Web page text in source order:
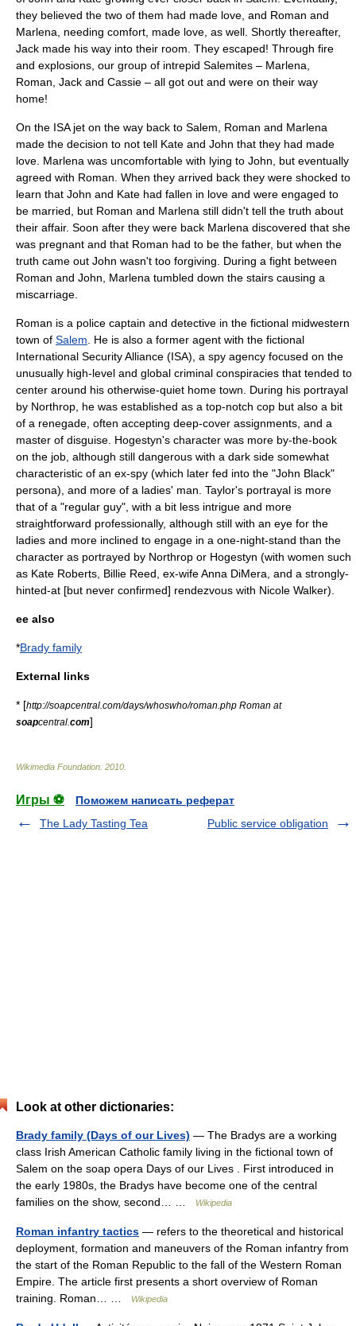
they believed the two of them had made love, and Roman and
Marlena, needing comfort, made love, as well. Shortly thereafter,
Jack made his way into their room. They escaped! Through fire
and explosions, our group of intrepid Salemites – Marlena,
Roman, Jack and Cassie – all got out and were on their way
home!
On the ISA jet on the way back to Salem, Roman and Marlena
made the decision to not tell Kate and John that they had made
love. Marlena was uncomfortable with lying to John, but eventually
agreed with Roman. When they arrived back they were shocked to
learn that John and Kate had fallen in love and were engaged to
be married, but Roman and Marlena still didn't tell the truth about
their affair. Soon after they were back Marlena discovered that she
was pregnant and that Roman had to be the father, but when the
truth came out John wasn't too forgiving. During a fight between
Roman and John, Marlena tumbled down the stairs causing a
miscarriage.
Roman is a police captain and detective in the fictional midwestern
town of Salem . He is also a former agent with the fictional
International Security Alliance (ISA), a spy agency focused on the
unusually high-level and global criminal conspiracies that tended to
center around his otherwise-quiet home town. During his portrayal
by Northrop, he was established as a top-notch cop but also a bit
of a renegade, often accepting deep-cover assignments, and a
master of disguise. Hogestyn's character was more by-the-book
on the job, although still dangerous with a dark side somewhat
characteristic of an ex-spy (which later fed into the "John Black"
persona), and more of a ladies' man. Taylor's portrayal is more
that of a "regular guy", with a bit less intrigue and more
straightforward professionally, although still with an eye for the
ladies and more inclined to engage in a one-night-stand than the
character as portrayed by Northrop or Hogestyn (with women such
as Kate Roberts, Billie Reed, ex-wife Anna DiMera, and a strongly-
hinted-at [but never confirmed] rendezvous with Nicole Walker).
ee also
*Brady family
External links
* [http://soapcentral.com/days/whoswho/roman.php Roman at
soapcentral. com]
Wikimedia Foundation 2010
Игры ⚽
Поможем написать реферат
The Lady Tasting Tea
Public service obligation
Look at other dictionaries:
Brady family (Days of our Lives) — The Bradys are a working
class Irish American Catholic family living in the fictional town of
Salem on the soap opera Days of our Lives . First introduced in
the early 1980s, the Bradys have become one of the central
families on the show, second… …
Wikipedia
Roman infantry tactics — refers to the theoretical and historical
deployment, formation and maneuvers of the Roman infantry from
the start of the Roman Republic to the fall of the Western Roman
Empire. The article first presents a short overview of Roman
training. Roman… …
Wikipedia